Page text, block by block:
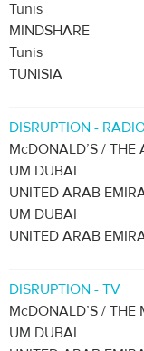
Tunis
MINDSHARE
Tunis
TUNISIA
DISRUPTION -
McDONALD’S / THE
UM DUBAI
UNITED ARAB
UM DUBAI
UNITED ARAB
DISRUPTION - TV
McDONALD’S / THE
UM DUBAI